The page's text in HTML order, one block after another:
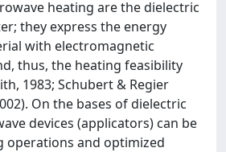
heating are the dielectric
they express the energy
with electromagnetic
thus, the heating feasibility
1983; Schubert & Regier
On the bases of dielectric
devices (applicators) can be
operations and optimized